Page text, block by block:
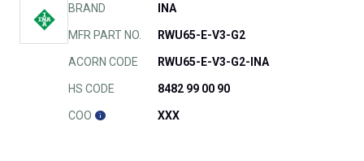
BRAND INA
MFR PART NO. RWU65-E-V3-G2
ACORN CODE RWU65-E-V3-G2-INA
HS CODE 8482 99 00 90
COO XXX